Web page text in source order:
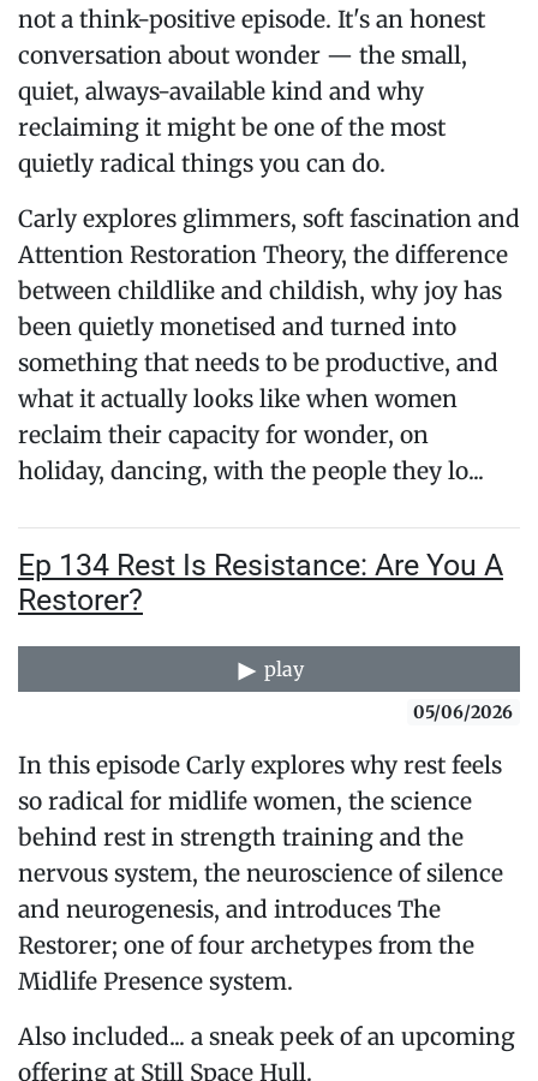
not a think-positive episode. It's an honest
conversation about wonder — the small,
quiet, always-available kind and why
reclaiming it might be one of the most
quietly radical things you can do.
Carly explores glimmers, soft fascination and
Attention Restoration Theory, the difference
between childlike and childish, why joy has
been quietly monetised and turned into
something that needs to be productive, and
what it actually looks like when women
reclaim their capacity for wonder, on
holiday, dancing, with the people they lo...
Ep 134 Rest Is Resistance: Are You A
Restorer?
play
05/06/2026
In this episode Carly explores why rest feels
so radical for midlife women, the science
behind rest in strength training and the
nervous system, the neuroscience of silence
and neurogenesis, and introduces The
Restorer; one of four archetypes from the
Midlife Presence system.
Also included... a sneak peek of an upcoming
offering at Still Space Hull.